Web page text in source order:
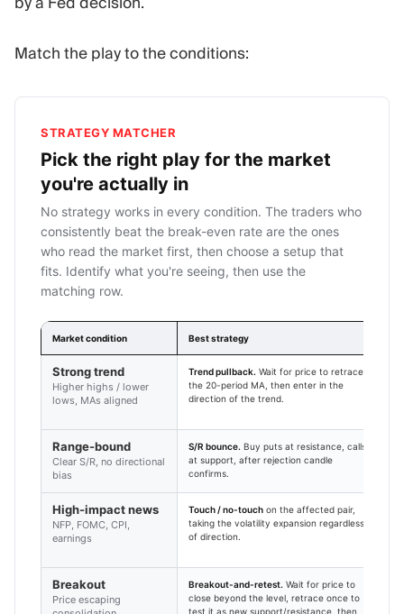
Match the play to the conditions:
STRATEGY MATCHER
Pick the right play for the market
you're actually in
No strategy works in every condition. The traders who
consistently beat the break-even rate are the ones
who read the market first, then choose a setup that
fits. Identify what you're seeing, then use the
matching row.
Market condition Best strategy
Strong trend
Higher highs / lower
lows, MAs aligned
Trend pullback. Wait for price to retrace to
the 20-period MA, then enter in the
direction of the trend.
Range-bound
Clear S/R, no directional
bias
S/R bounce. Buy puts at resistance, calls
at support, after rejection candle
confirms.
High-impact news
NFP, FOMC, CPI,
earnings
Touch / no-touch on the affected pair,
taking the volatility expansion regardless
of direction.
Breakout
Price escaping
Breakout-and-retest. Wait for price to
close beyond the level, retrace once to
test it as new support/resistance, then